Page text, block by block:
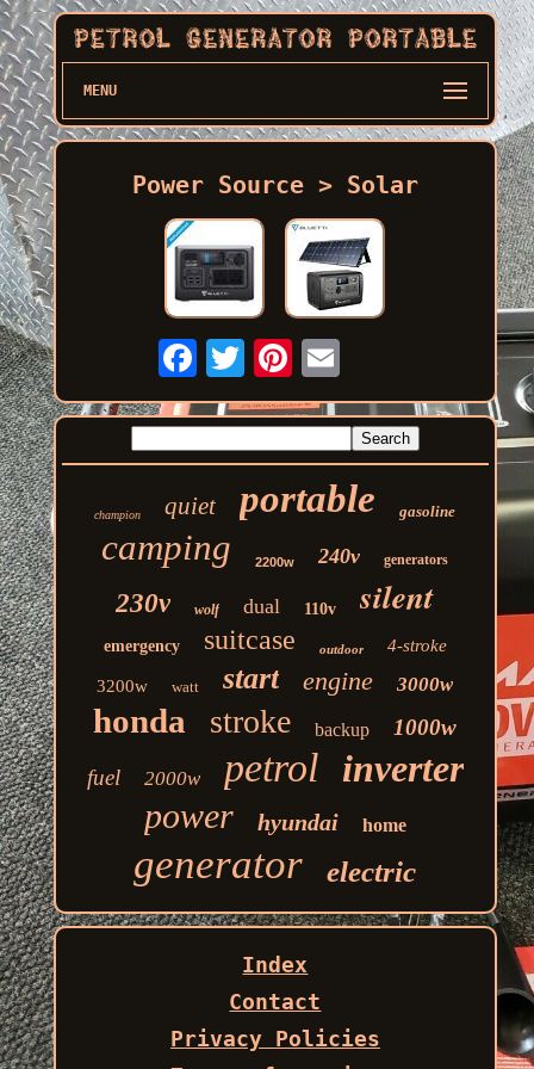
MENU
Power Source > Solar
champion quiet portable gasoline
camping 2200w 240v generators
230v wolf dual 110v silent
emergency suitcase outdoor 4-stroke
3200w watt start engine 3000w
honda stroke backup
1000w
fuel
2000w petrol inverter
power hyundai home
generator electric
Index
Contact
Privacy Policies